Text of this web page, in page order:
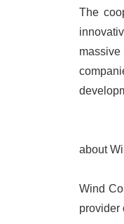
The
about
Wind
provider